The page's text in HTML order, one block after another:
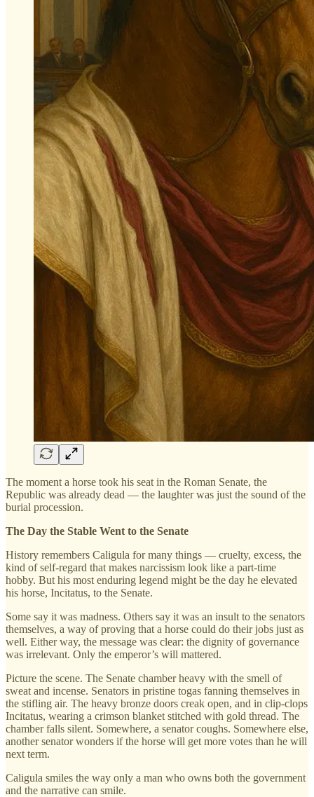
The moment a horse took his seat in the Roman Senate, the
Republic was already dead — the laughter was just the sound of the
burial procession.
The Day the Stable Went to the Senate
History remembers Caligula for many things — cruelty, excess, the
kind of self-regard that makes narcissism look like a part-time
hobby. But his most enduring legend might be the day he elevated
his horse, Incitatus, to the Senate.
Some say it was madness. Others say it was an insult to the senators
themselves, a way of proving that a horse could do their jobs just as
well. Either way, the message was clear: the dignity of governance
was irrelevant. Only the emperor’s will mattered.
Picture the scene. The Senate chamber heavy with the smell of
sweat and incense. Senators in pristine togas fanning themselves in
the stifling air. The heavy bronze doors creak open, and in clip-clops
Incitatus, wearing a crimson blanket stitched with gold thread. The
chamber falls silent. Somewhere, a senator coughs. Somewhere else,
another senator wonders if the horse will get more votes than he will
next term.
Caligula smiles the way only a man who owns both the government
and the narrative can smile.